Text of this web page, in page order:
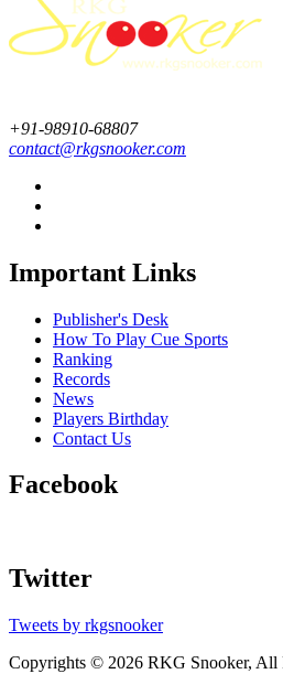
+91-98910-68807
contact@rkgsnooker.com
Important Links
Publisher's Desk
How To Play Cue Sports
Ranking
Records
News
Players Birthday
Contact Us
Facebook
Twitter
Tweets by rkgsnooker
Copyrights © 2026 RKG Snooker, All